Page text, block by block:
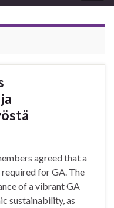
agreed that a
for GA. The
of a vibrant GA
sustainability, as